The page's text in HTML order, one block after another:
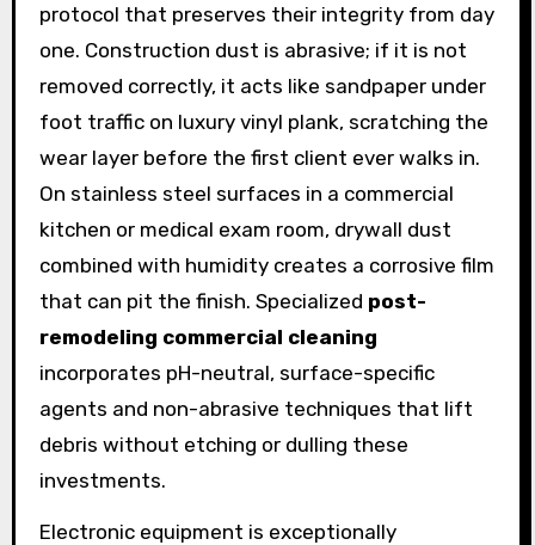
protocol that preserves their integrity from day
one. Construction dust is abrasive; if it is not
removed correctly, it acts like sandpaper under
foot traffic on luxury vinyl plank, scratching the
wear layer before the first client ever walks in.
On stainless steel surfaces in a commercial
kitchen or medical exam room, drywall dust
combined with humidity creates a corrosive film
that can pit the finish. Specialized post-
remodeling commercial cleaning
incorporates pH-neutral, surface-specific
agents and non-abrasive techniques that lift
debris without etching or dulling these
investments.
Electronic equipment is exceptionally